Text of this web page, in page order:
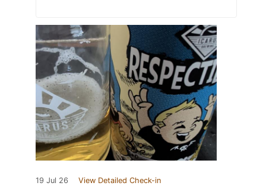
19 Jul 26 View Detailed Check-in